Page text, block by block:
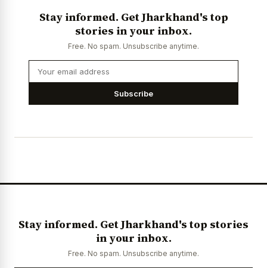
Stay informed. Get Jharkhand's top
stories in your inbox.
Free. No spam. Unsubscribe anytime.
Subscribe
Stay informed. Get Jharkhand's top stories
in your inbox.
Free. No spam. Unsubscribe anytime.